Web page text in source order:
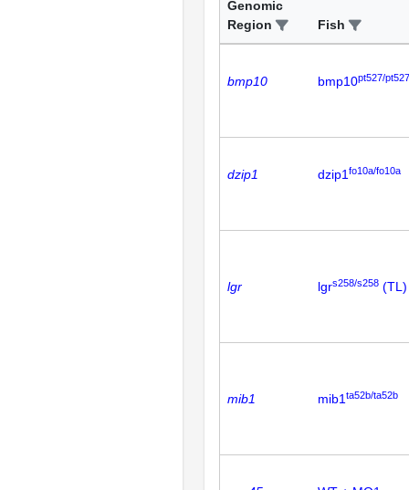
Genomic
Region
Fish
bmp10 bmp10pt527/pt527
dzip1 dzip1fo10a/fo10a
lgr lgrs258/s258 (TL)
mib1 mib1ta52b/ta52b